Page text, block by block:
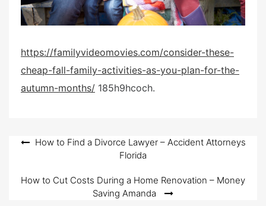
https://familyvideomovies.com/consider-these-
cheap-fall-family-activities-as-you-plan-for-the-
autumn-months/ 185h9hcoch.
PostHow to Find a Divorce Lawyer – Accident Attorneys
Florida
How to Cut Costs During a Home Renovation – Money
Saving Amanda